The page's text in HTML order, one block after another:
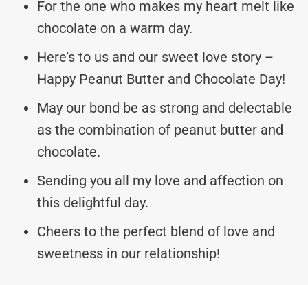
For the one who makes my heart melt like
chocolate on a warm day.
Here’s to us and our sweet love story –
Happy Peanut Butter and Chocolate Day!
May our bond be as strong and delectable
as the combination of peanut butter and
chocolate.
Sending you all my love and affection on
this delightful day.
Cheers to the perfect blend of love and
sweetness in our relationship!